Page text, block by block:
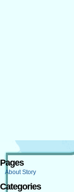
Pages
About Story
Categories